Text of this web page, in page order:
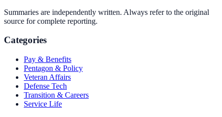
Summaries are independently written. Always refer to the original
source for complete reporting.
Categories
Pay & Benefits
Pentagon & Policy
Veteran Affairs
Defense Tech
Transition & Careers
Service Life